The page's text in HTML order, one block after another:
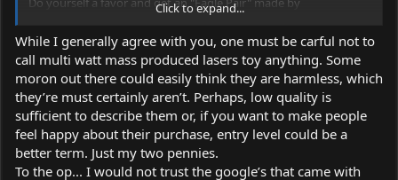
http://www.eaglelaser.cn/En/GoodsList/832/
cost decent laser goggles/glasses available and offer real
protection---really top quality professional laser laboratory grade
laser goggles or glasses are hundreds of dollars.
See:
https://www.survivallaserusa.com/Safety_Goggles/cat1667093_1
527285.aspx
Google "Eagle Pair"They are available from many resellers.
Click to expand...
While I generally agree with you, one must be carful not to
call multi watt mass produced lasers toy anything. Some
moron out there could easily think they are harmless, which
they’re must certainly aren’t. Perhaps, low quality is
sufficient to describe them or, if you want to make people
feel happy about their purchase, entry level could be a
better term. Just my two pennies.
To the op... I would not trust the google’s that came with